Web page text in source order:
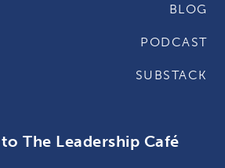
BLOG
PODCAST
SUBSTACK
The Leadership Café